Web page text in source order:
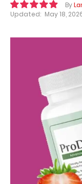
By
Updated: May 18,